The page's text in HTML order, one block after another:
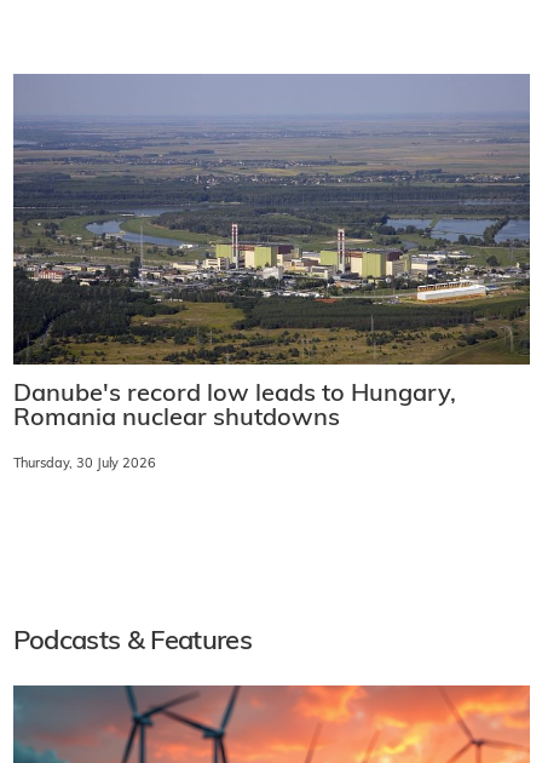
Danube's record low leads to Hungary,
Romania nuclear shutdowns
Thursday, 30 July 2026
Podcasts & Features